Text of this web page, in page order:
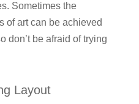
Sometimes the
of art can be achieved
don’t be afraid of trying
Layout